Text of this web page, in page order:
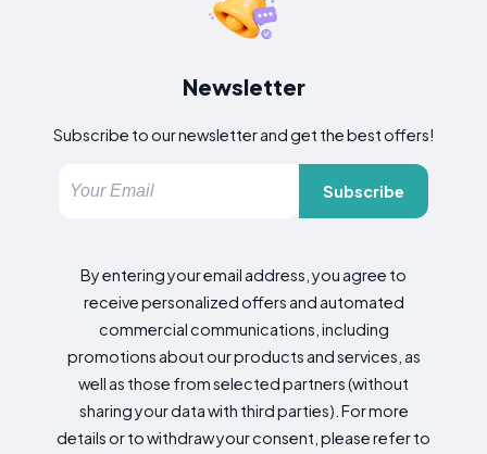
Newsletter
Subscribe to our newsletter and get the best offers!
Subscribe
By entering your email address, you agree to
receive personalized offers and automated
commercial communications, including
promotions about our products and services, as
well as those from selected partners (without
sharing your data with third parties). For more
details or to withdraw your consent, please refer to